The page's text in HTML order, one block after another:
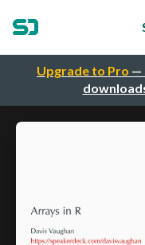
Upgrade to Pro —